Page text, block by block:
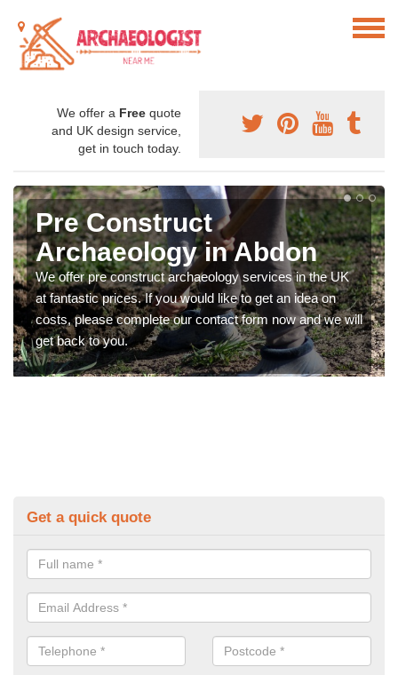
We offer a Free quote
and UK design service,
get in touch today.
Pre Construct
Archaeology in Abdon
We offer pre construct archaeology services in the UK
at fantastic prices. If you would like to get an idea on
costs, please complete our contact form now and we will
get back to you.
Get a quick quote